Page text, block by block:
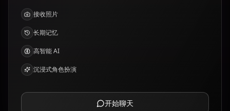
接收照片
长期记忆
高智能 AI
沉浸式角色扮演
开始聊天